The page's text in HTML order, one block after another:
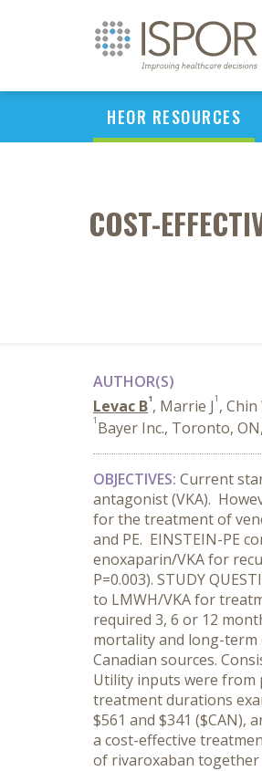
HEOR RESOURCES
COST-
AUTHOR(S)
Levac B1, Marrie J1 , Chin
1 Bayer Inc., Toronto,
OBJECTIVES: Current
antagonist (VKA).
for the treatment of
and PE. EINSTEIN-PE
enoxaparin/VKA for
P=0.003). STUDY
to LMWH/VKA for
required 3, 6 or 12
mortality and long-term
Canadian sources.
Utility inputs were from
treatment durations
$561 and $341 ($CAN),
a cost-effective
of rivaroxaban together